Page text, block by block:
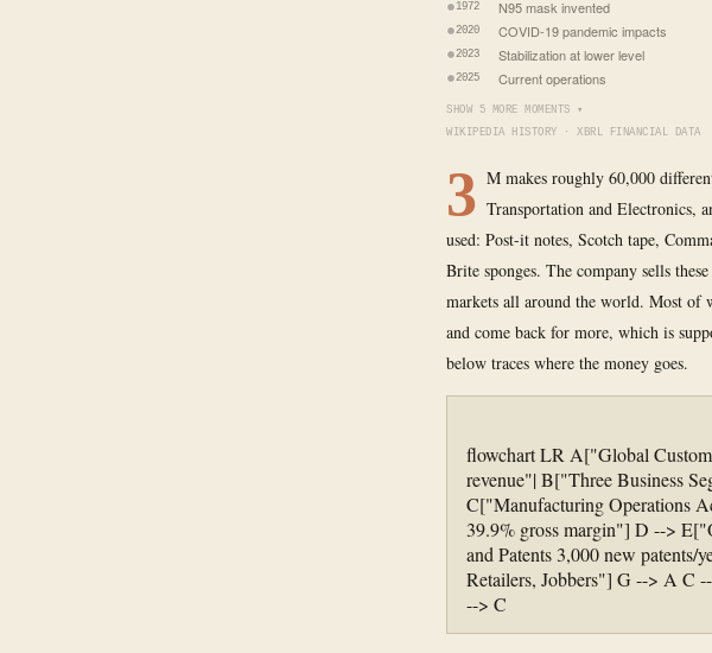
1972 N95 mask invented
2020 COVID-19 pandemic impacts
2023 Stabilization at lower level
2025 Current operations
SHOW 5 MORE MOMENTS ▾
WIKIPEDIA HISTORY · XBRL FINANCIAL DATA
3 M makes roughly 60,000
Transportation and Electronics,
used: Post-it notes, Scotch tape,
Brite sponges. The company sells
markets all around the world. Most of
and come back for more, which is
below traces where the money goes.
flowchart LR A["Global
revenue"| B["Three Business
C["Manufacturing Operations
39.9% gross margin"] D -->
and Patents 3,000 new
Retailers, Jobbers"] G --> A C
--> C